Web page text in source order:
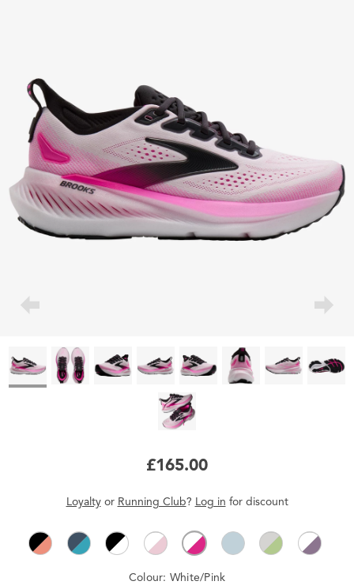
£165.00
Loyaltyor Running Club? Log in for discount
Colour: White/Pink